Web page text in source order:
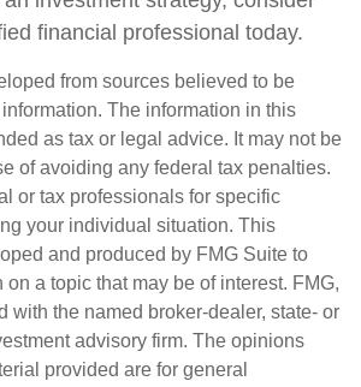
financial professional today.
from sources believed to be
The information in this
as tax or legal advice. It may not be
of avoiding any federal tax penalties.
or tax professionals for specific
your individual situation. This
and produced by FMG Suite to
a topic that may be of interest. FMG,
with the named broker-dealer, state- or
advisory firm. The opinions
provided are for general